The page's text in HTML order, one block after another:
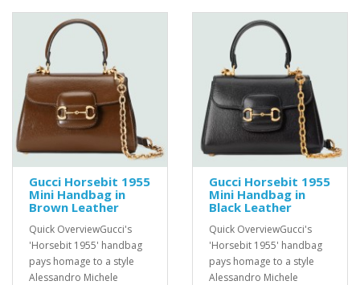
Gucci Horsebit 1955
Mini Handbag in
Brown Leather
Quick OverviewGucci's
'Horsebit 1955' handbag
pays homage to a style
Alessandro Michele
Gucci Horsebit 1955
Mini Handbag in
Black Leather
Quick OverviewGucci's
'Horsebit 1955' handbag
pays homage to a style
Alessandro Michele